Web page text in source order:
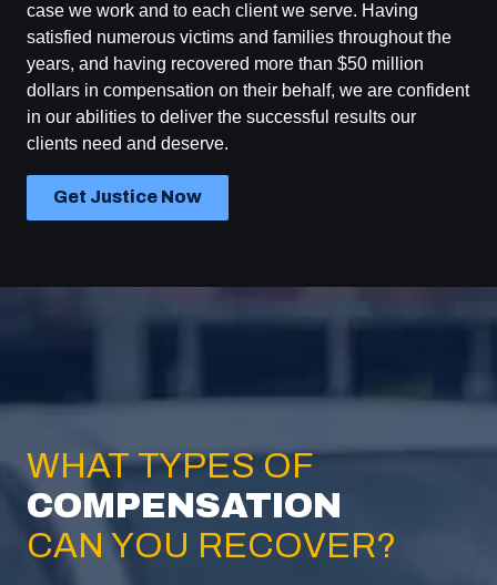
case we work and to each client we serve. Having
satisfied numerous victims and families throughout the
years, and having recovered more than $50 million
dollars in compensation on their behalf, we are confident
in our abilities to deliver the successful results our
clients need and deserve.
Get Justice Now
WHAT TYPES OF
COMPENSATION
CAN YOU RECOVER?